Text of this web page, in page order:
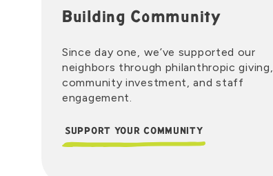
Building Community
Since day one, we’ve supported our
neighbors through philanthropic giving,
community investment, and staff
engagement.
SUPPORT YOUR COMMUNITY